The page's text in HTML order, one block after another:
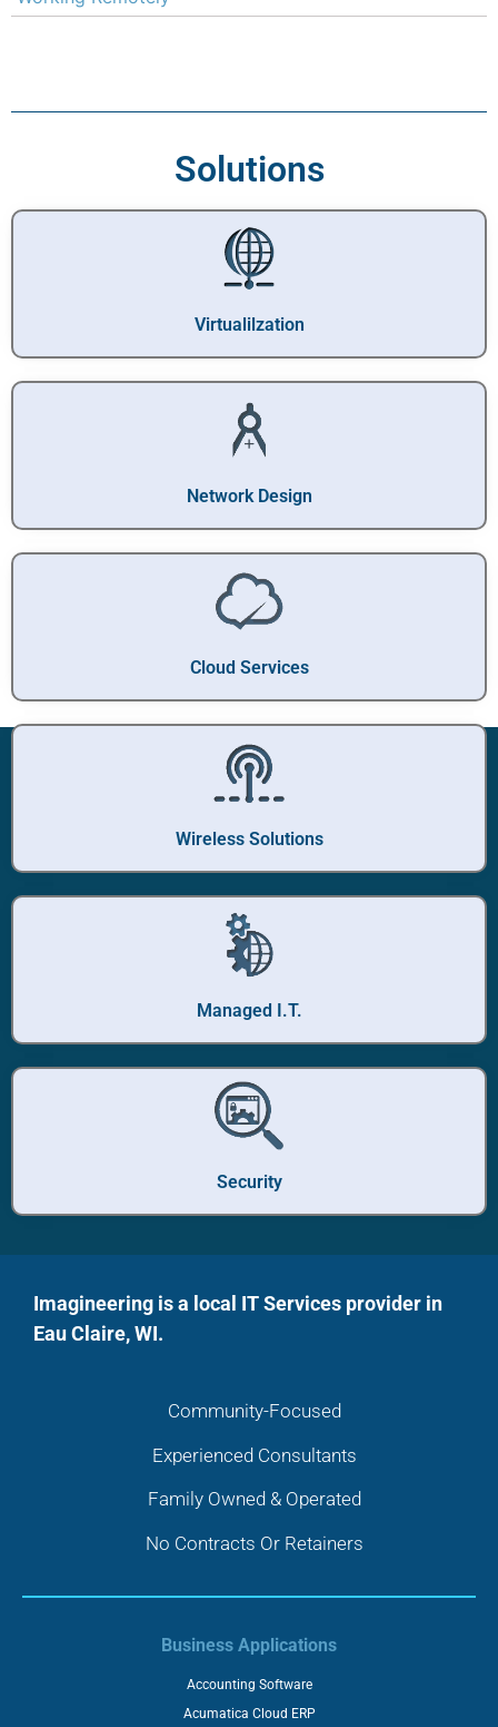
Solutions
Virtualilzation
Network Design
Cloud Services
Wireless Solutions
Managed I.T.
Security
Imagineering is a local IT Services provider in
Eau Claire, WI.
Community-Focused
Experienced Consultants
Family Owned & Operated
No Contracts Or Retainers
Business Applications
Accounting Software
Acumatica Cloud ERP